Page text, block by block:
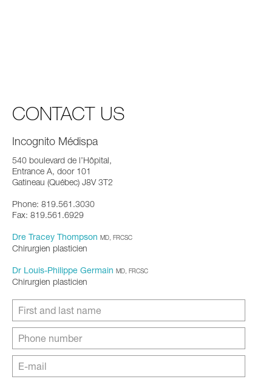
CONTACT US
Incognito Médispa
540 boulevard de l’Hôpital,
Entrance A, door 101
Gatineau (Québec) J8V 3T2
Phone: 819.561.3030
Fax: 819.561.6929
Dre Tracey Thompson MD, FRCSC
Chirurgien plasticien
Dr Louis-Philippe Germain MD, FRCSC
Chirurgien plasticien